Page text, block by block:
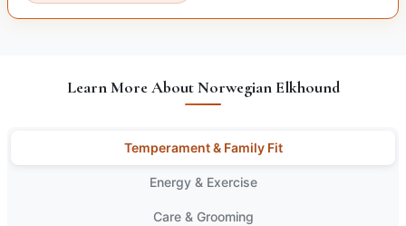
Learn More About Norwegian Elkhound
Temperament & Family Fit
Energy & Exercise
Care & Grooming